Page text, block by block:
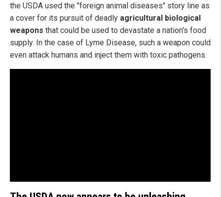
the USDA used the "foreign animal diseases" story line as
a cover for its pursuit of deadly agricultural biological
weapons that could be used to devastate a nation's food
supply. In the case of Lyme Disease, such a weapon could
even attack humans and inject them with toxic pathogens.